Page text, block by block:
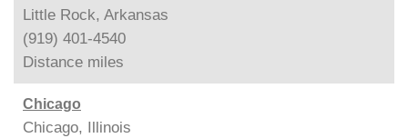
Little Rock, Arkansas
(919) 401-4540
Distance miles
Chicago
Chicago, Illinois